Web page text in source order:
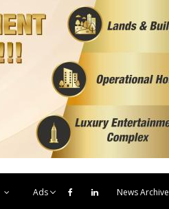
Ads News Archive